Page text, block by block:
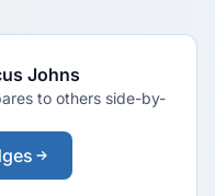
Johns
to others side-by-